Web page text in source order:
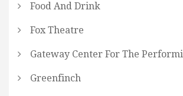
Food And Drink
Fox Theatre
Gateway Center For The
Greenfinch